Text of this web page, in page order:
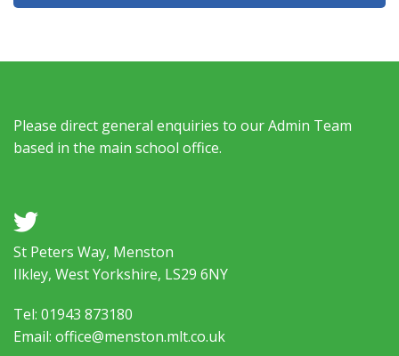
Please direct general enquiries to our Admin Team
based in the main school office.
a
St Peters Way, Menston
Ilkley, West Yorkshire, LS29 6NY
Tel: 01943 873180
Email: office@menston.mlt.co.uk